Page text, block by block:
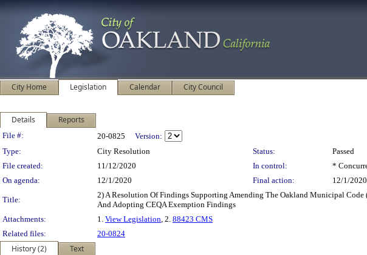
City Home Legislation Calendar City Council
Details Reports
Legislation Details
File #: 20-0825
Version:
Type:
City Resolution Status:
Passed
File created:
11/12/2020 In control:
*
On agenda:
12/1/2020 Final action: 12/1/2020
Title:
2) A Resolution Of Findings Supporting Amending The Oakland Municipal
And Adopting CEQA Exemption Findings
Attachments:
1. View Legislation, 2. 88423 CMS
Related files:
20-0824
History (2)
Text